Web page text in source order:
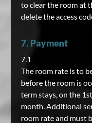
to clear the room at
delete the access
7. Payment
7.1
The room rate is to
before the room is
term stays, on the
month. Additional
room rate and must